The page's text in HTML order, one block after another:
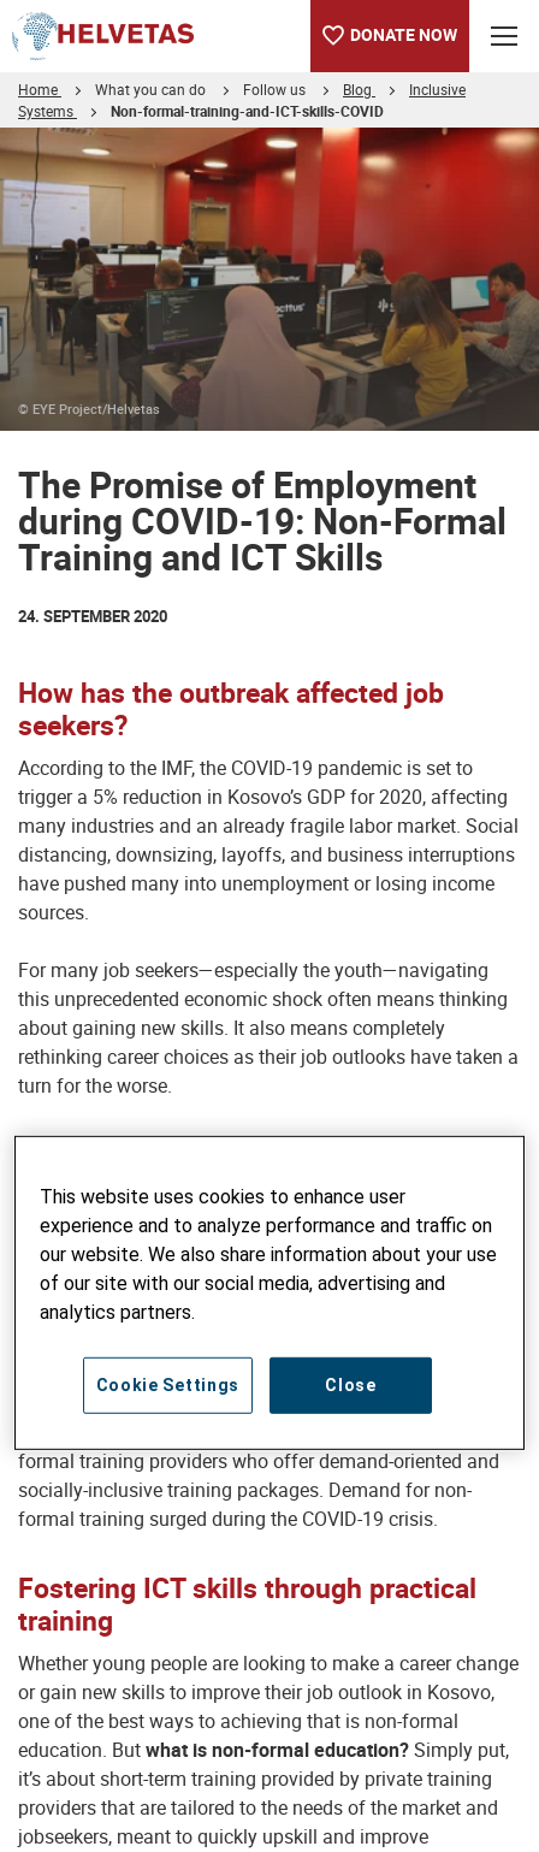
DONATE NOW
Home What you can do Follow us Blog
Inclusive
Systems
Non-formal-training-and-ICT-skills-COVID
Table of content
The Promise of Employment during COVID-19: Non-Formal
© EYE Project/Helvetas
The Promise of Employment
during COVID-19: Non-Formal
Training and ICT Skills
24. SEPTEMBER 2020
How has the outbreak affected job
seekers?
According to the IMF, the COVID-19 pandemic is set to
trigger a 5% reduction in Kosovo’s GDP for 2020, affecting
many industries and an already fragile labor market. Social
distancing, downsizing, layoffs, and business interruptions
have pushed many into unemployment or losing income
sources.
For many job seekers—especially the youth—navigating
this unprecedented economic shock often means thinking
about gaining new skills. It also means completely
rethinking career choices as their job outlooks have taken a
turn for the worse.
It is no big news that Kosovar ICT companies are often
‘nearshore’ ICT services to Kosovo. Such opportunities
must often be turned down due to a shortage of skilled
labor as well as a lack of targeted local training
opportunities that enable young Kosovars to acquire the
right skills.
However, plenty of local actors are looking to change this.
Enhancing Youth Employment (EYE)
formal training providers who offer demand-oriented and
socially-inclusive training packages. Demand for non-
formal training surged during the COVID-19 crisis.
Fostering ICT skills through practical
training
Whether young people are looking to make a career change
or gain new skills to improve their job outlook in Kosovo,
one of the best ways to achieving that is non-formal
education. Butwhat is non-formal education?Simply put,
it’s about short-term training provided by private training
providers that are tailored to the needs of the market and
jobseekers, meant to quickly upskill and improve
This website uses cookies to enhance user
experience and to analyze performance and traffic on
our website. We also share information about your use
of our site with our social media, advertising and
analytics partners.
Close
Cookie Settings